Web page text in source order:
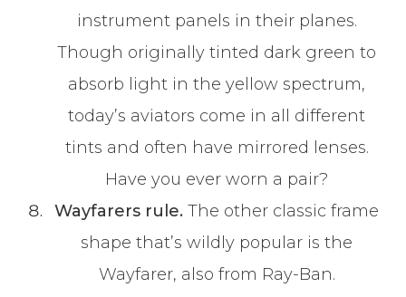
instrument panels in their planes.
Though originally tinted dark green to
absorb light in the yellow spectrum,
today’s aviators come in all different
tints and often have mirrored lenses.
Have you ever worn a pair?
Wayfarers rule. The other classic frame
shape that’s wildly popular is the
Wayfarer, also from Ray-Ban.